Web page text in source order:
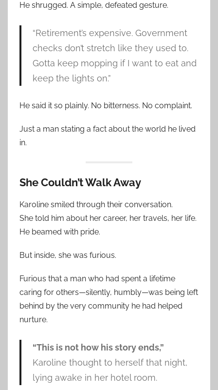
He shrugged. A simple, defeated gesture.
“Retirement’s expensive. Government
checks don’t stretch like they used to.
Gotta keep mopping if I want to eat and
keep the lights on.”
He said it so plainly. No bitterness. No complaint.
Just a man stating a fact about the world he lived
in.
She Couldn’t Walk Away
Karoline smiled through their conversation.
She told him about her career, her travels, her life.
He beamed with pride.
But inside, she was furious.
Furious that a man who had spent a lifetime
caring for others—silently, humbly—was being left
behind by the very community he had helped
nurture.
“This is not how his story ends,”
Karoline thought to herself that night,
lying awake in her hotel room.